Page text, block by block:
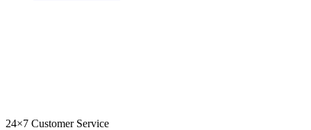
24×7 Customer Service